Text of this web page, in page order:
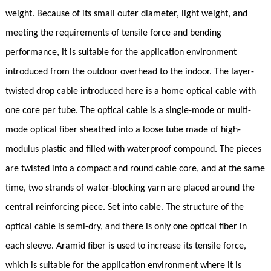
weight. Because of its small outer diameter, light weight, and
meeting the requirements of tensile force and bending
performance, it is suitable for the application environment
introduced from the outdoor overhead to the indoor. The layer-
twisted drop cable introduced here is a home optical cable with
one core per tube. The optical cable is a single-mode or multi-
mode optical fiber sheathed into a loose tube made of high-
modulus plastic and filled with waterproof compound. The pieces
are twisted into a compact and round cable core, and at the same
time, two strands of water-blocking yarn are placed around the
central reinforcing piece. Set into cable. The structure of the
optical cable is semi-dry, and there is only one optical fiber in
each sleeve. Aramid fiber is used to increase its tensile force,
which is suitable for the application environment where it is